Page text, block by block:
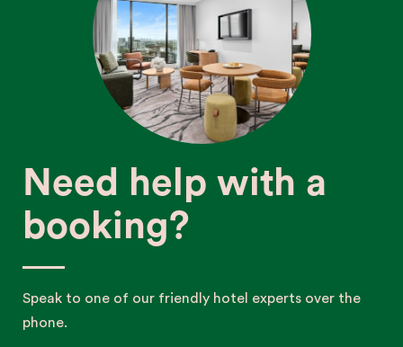
Need help with a
booking?
Speak to one of our friendly hotel experts over the
phone.